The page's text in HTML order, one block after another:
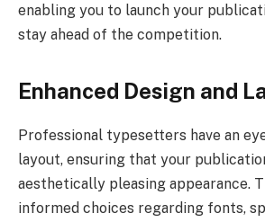
enabling you to launch your
stay ahead of the competition.
Enhanced Design and
Professional typesetters have an
layout, ensuring that your
aesthetically pleasing appearance.
informed choices regarding fonts,